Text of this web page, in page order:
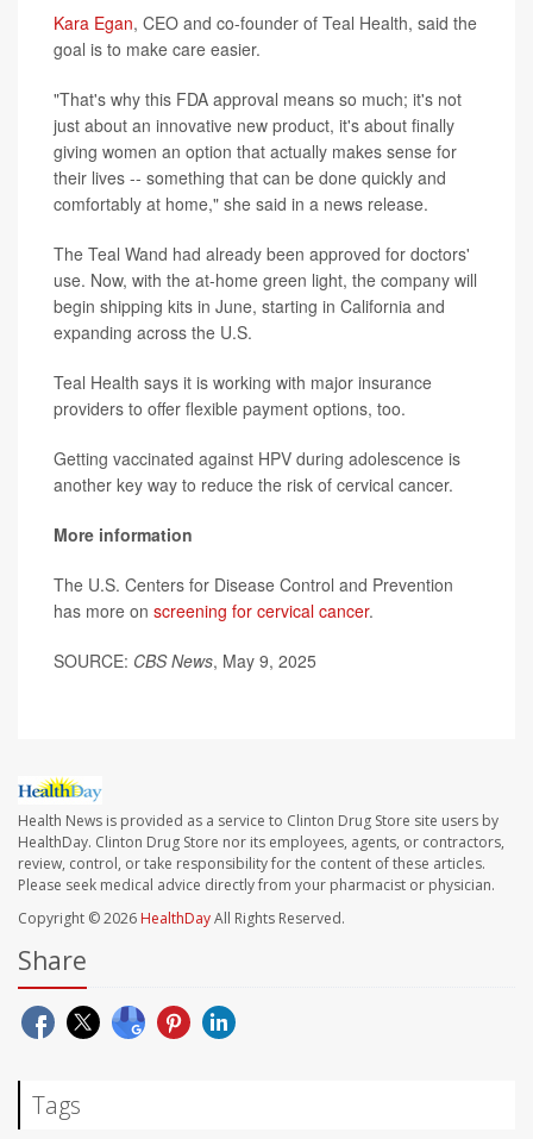
Kara Egan, CEO and co-founder of Teal Health, said the
goal is to make care easier.
"That's why this FDA approval means so much; it's not
just about an innovative new product, it's about finally
giving women an option that actually makes sense for
their lives -- something that can be done quickly and
comfortably at home," she said in a news release.
The Teal Wand had already been approved for doctors'
use. Now, with the at-home green light, the company will
begin shipping kits in June, starting in California and
expanding across the U.S.
Teal Health says it is working with major insurance
providers to offer flexible payment options, too.
Getting vaccinated against HPV during adolescence is
another key way to reduce the risk of cervical cancer.
More information
The U.S. Centers for Disease Control and Prevention
has more on screening for cervical cancer.
SOURCE: CBS News, May 9, 2025
Health News is provided as a service to Clinton Drug Store site users by
HealthDay. Clinton Drug Store nor its employees, agents, or contractors,
review, control, or take responsibility for the content of these articles.
Please seek medical advice directly from your pharmacist or physician.
Copyright © 2026 HealthDayAll Rights Reserved.
Share
Tags